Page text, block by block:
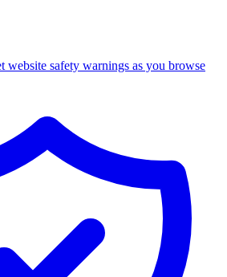
website safety warnings as you browse